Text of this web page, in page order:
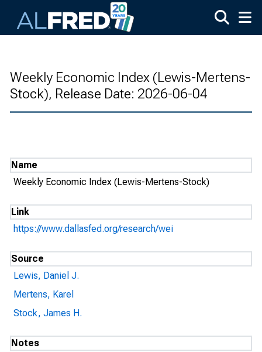
Weekly Economic Index (Lewis-Mertens-
Stock), Release Date: 2026-06-04
Name
Weekly Economic Index (Lewis-Mertens-Stock)
Link
https://www.dallasfed.org/research/wei
Source
Lewis, Daniel J.
Mertens, Karel
Stock, James H.
Notes